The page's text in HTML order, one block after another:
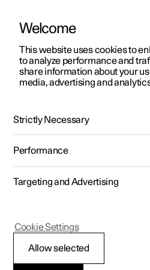
ManualVideo gallerySoftware
Polestar 2 - 2024
Traffic
Welcome
This website uses cookies to
to analyze performance and
share information about your
media, advertising and
Strictly Necessary
Performance
Targeting and Advertising
Allow selected
Cookie Settings